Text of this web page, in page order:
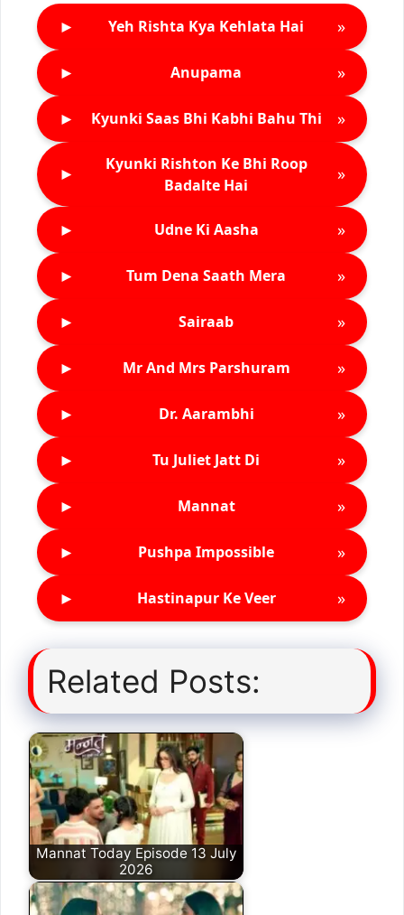
► Yeh Rishta Kya Kehlata Hai »
► Anupama »
► Kyunki Saas Bhi Kabhi Bahu Thi »
►
Kyunki Rishton Ke Bhi Roop
Badalte Hai
»
► Udne Ki Aasha »
► Tum Dena Saath Mera »
► Sairaab »
► Mr And Mrs Parshuram »
► Dr. Aarambhi »
► Tu Juliet Jatt Di »
► Mannat »
► Pushpa Impossible »
► Hastinapur Ke Veer »
Related Posts:
Mannat Today Episode 13 July
2026